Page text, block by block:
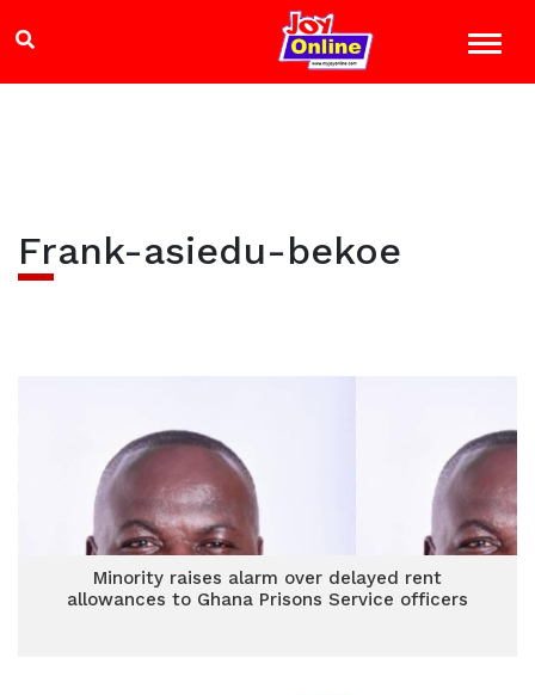
Frank-asiedu-bekoe
Minority raises alarm over delayed rent
allowances to Ghana Prisons Service officers